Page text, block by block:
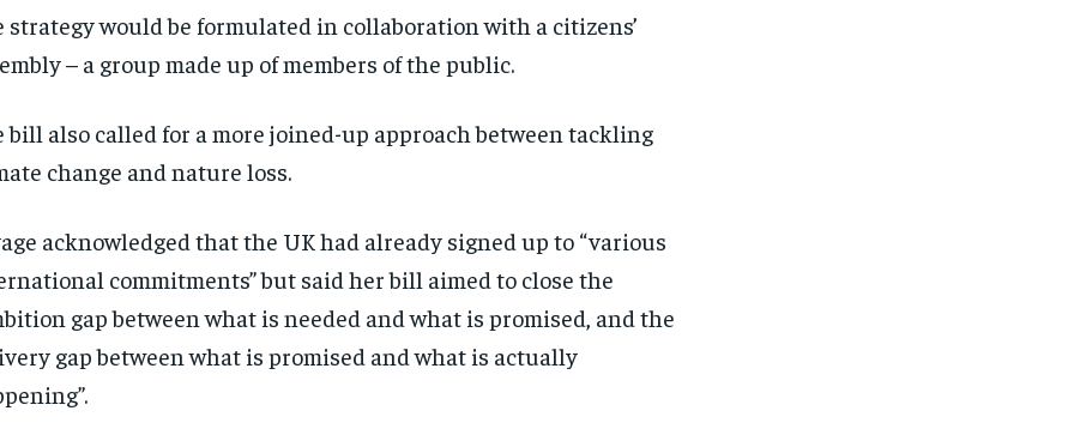
strategy would be formulated in collaboration with a citizens’
– a group made up of members of the public.
bill also called for a more joined-up approach between tackling
change and nature loss.
acknowledged that the UK had already signed up to “various
commitments” but said her bill aimed to close the
gap between what is needed and what is promised, and the
gap between what is promised and what is actually